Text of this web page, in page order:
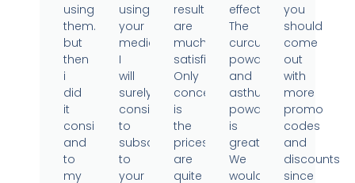
using
them..
but
then
i
did
it
consistently
and
to
my
using
your
medicine.
I
will
surely
consider
to
subscribe
to
your
results
are
much
satisfied.
Only
concern
is
the
prices
are
quite
effective.
The
curcumin
powder
and
asthumin
powder
is
great.
We
would
you
should
come
out
with
more
promo
codes
and
discounts
since